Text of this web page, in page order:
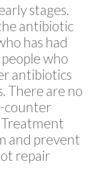
stages.
antibiotic
has had
who
antibiotics
There are no
counter
and prevent
repair